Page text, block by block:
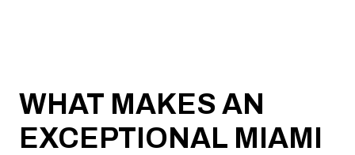
WHAT MAKES AN
EXCEPTIONAL MIAMI